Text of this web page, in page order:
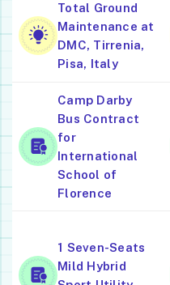
Total Ground
Maintenance at
DMC, Tirrenia,
Pisa, Italy
Camp Darby
Bus Contract
for
International
School of
Florence
1 Seven-Seats
Mild Hybrid